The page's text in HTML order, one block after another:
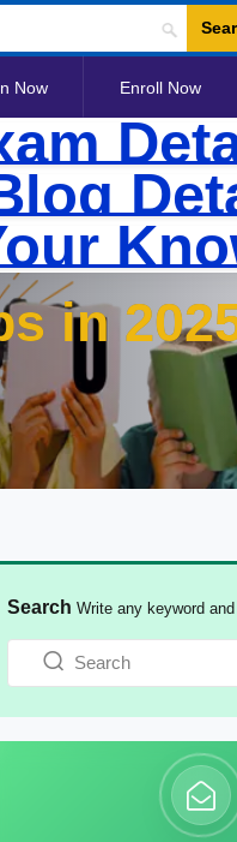
Now Enroll Now
Search Write any keyword